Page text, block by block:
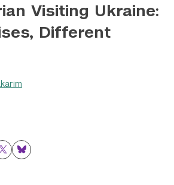
Follow NYU CIC on Social Media
Twitter
YouTube
LinkedIn
Flickr
Bluesky
Visiting Ukraine:
Different
TwitterBluesky